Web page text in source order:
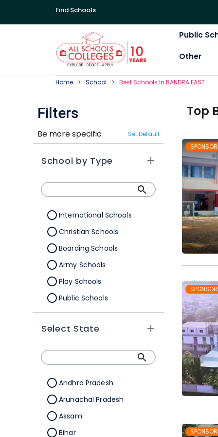
Find Schools
Public
Other
Home School BestSchoolS In BANDRA EAST
Filters
Be more specific Set Default
School by Type
International Schools
Christian Schools
Boarding Schools
Army Schools
Play Schools
Public Schools
IB Schools
Select State
Andhra Pradesh
Arunachal Pradesh
Assam
Bihar
Top